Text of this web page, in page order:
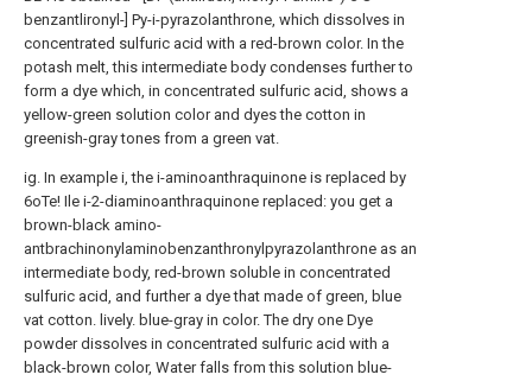
benzantlironyl-] Py-i-pyrazolanthrone, which dissolves in
concentrated sulfuric acid with a red-brown color. In the
potash melt, this intermediate body condenses further to
form a dye which, in concentrated sulfuric acid, shows a
yellow-green solution color and dyes the cotton in
greenish-gray tones from a green vat.
ig. In example i, the i-aminoanthraquinone is replaced by
6oTe! Ile i-2-diaminoanthraquinone replaced: you get a
brown-black amino-
antbrachinonylaminobenzanthronylpyrazolanthrone as an
intermediate body, red-brown soluble in concentrated
sulfuric acid, and further a dye that made of green, blue
vat cotton. lively. blue-gray in color. The dry one Dye
powder dissolves in concentrated sulfuric acid with a
black-brown color, Water falls from this solution blue-